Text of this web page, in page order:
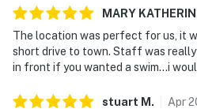
MARY
The location was perfect for us, it
short drive to town. Staff was
in front if you wanted a swim...i
stuart M . Apr